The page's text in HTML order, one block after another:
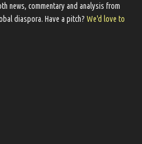
news, commentary and analysis from
diaspora​. Have a pitch? We'd love to